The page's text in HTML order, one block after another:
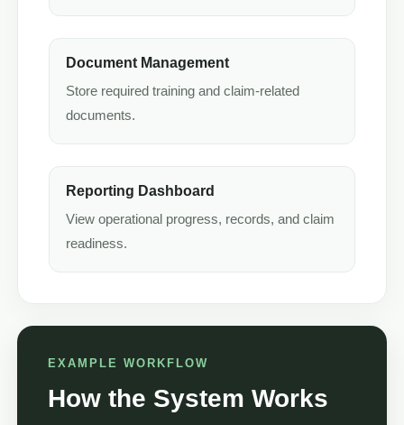
Document Management
Store required training and claim-related
documents.
Reporting Dashboard
View operational progress, records, and claim
readiness.
EXAMPLE WORKFLOW
How the System Works